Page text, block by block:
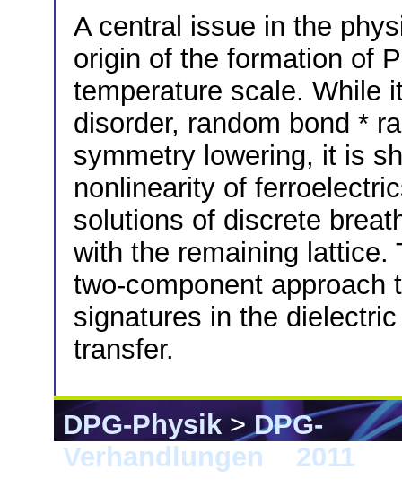
A central issue in the
origin of the formation of
temperature scale. While
disorder, random bond *
symmetry lowering, it is
nonlinearity of
solutions of discrete
with the remaining lattice.
two-component approach
signatures in the
transfer.
DPG-Physik>DPG-
Verhandlungen
2011